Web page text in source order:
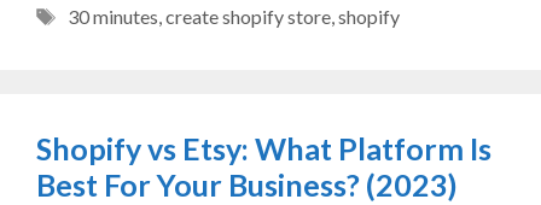
Tags
30 minutes,create shopify store,shopify
Shopify vs Etsy: What Platform Is
Best For Your Business? (2023)